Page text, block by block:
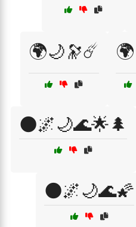
🌍🌙🔭☄️
🌑🌌🌙🌊🌟🌲
🌑🌌🌙🌊🌠